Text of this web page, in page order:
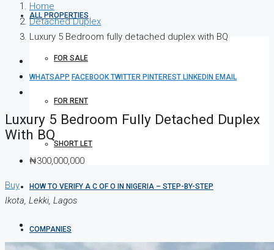
ALL PROPERTIES
FOR SALE
FOR RENT
SHORT LET
HOW TO VERIFY A C OF O IN NIGERIA – STEP-BY-STEP
COMPANIES
Home
Detached Duplex
Luxury 5 Bedroom fully detached duplex with BQ
WHATSAPP FACEBOOKTWITTER PINTEREST LINKEDIN EMAIL
Luxury 5 Bedroom Fully Detached Duplex
With BQ
₦300,000,000
Buy
Ikota, Lekki, Lagos